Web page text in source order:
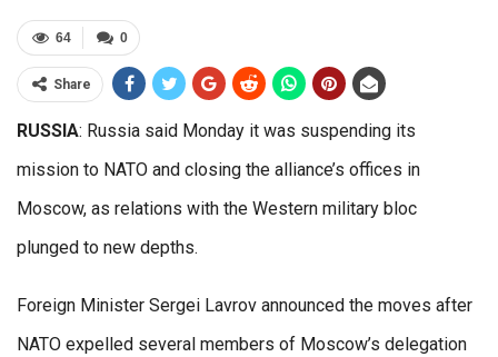
0
64
Share
RUSSIA: Russia said Monday it was suspending its
mission to NATO and closing the alliance’s offices in
Moscow, as relations with the Western military bloc
plunged to new depths.
Foreign Minister Sergei Lavrov announced the moves after
NATO expelled several members of Moscow’s delegation